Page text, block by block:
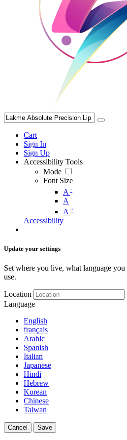
Cart
Sign In
Sign Up
Accessibility Tools
Mode
Font Size
A -
A
A +
Accessibility
Update your settings
Set where you live, what language
use.
Location
Language
English
français
Arabic
Spanish
Italian
Japanese
Hindi
Hebrew
Korean
Chinese
Taiwan
Cancel Save